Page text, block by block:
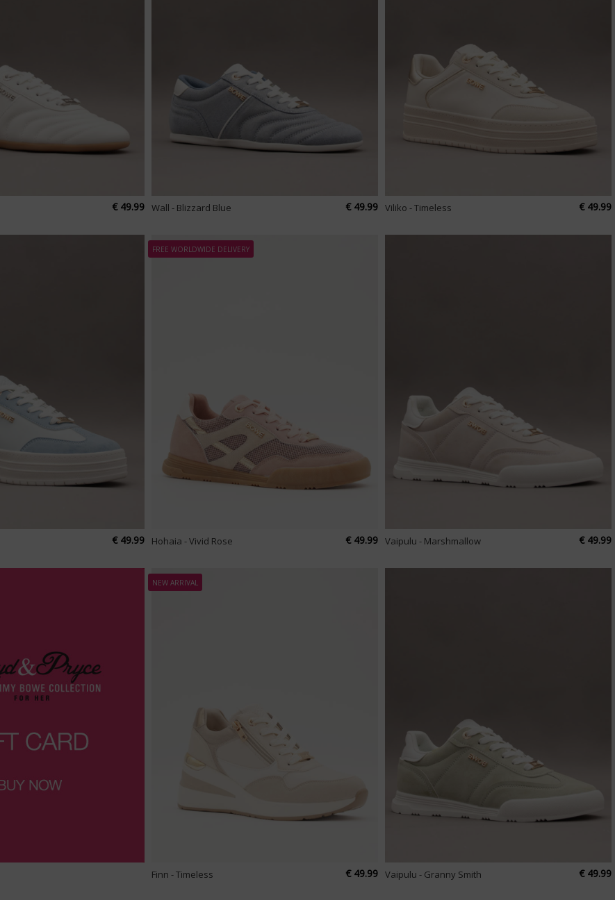
€ 49.99 Wall - Blizzard Blue € 49.99 Viliko - Timeless € 49.99
€ 49.99
FREE WORLDWIDE DELIVERY
Hohaia - Vivid Rose € 49.99 Vaipulu - Marshmallow € 49.99
NEW ARRIVAL
Finn - Timeless € 49.99 Vaipulu - Granny Smith € 49.99